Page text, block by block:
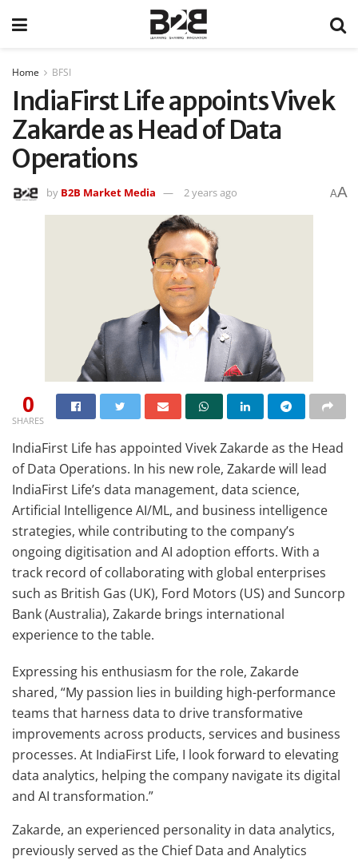
Home BFSI
IndiaFirst Life appoints Vivek
Zakarde as Head of Data
Operations
by B2B Market Media 2 years ago AA
0
SHARES
IndiaFirst Life has appointed Vivek Zakarde as the Head
of Data Operations. In his new role, Zakarde will lead
IndiaFirst Life’s data management, data science,
Artificial Intelligence AI/ML, and business intelligence
strategies, while contributing to the company’s
ongoing digitisation and AI adoption efforts. With a
track record of collaborating with global enterprises
such as British Gas (UK), Ford Motors (US) and Suncorp
Bank (Australia), Zakarde brings international
experience to the table.
Expressing his enthusiasm for the role, Zakarde
shared, “My passion lies in building high-performance
teams that harness data to drive transformative
improvements across products, services and business
processes. At IndiaFirst Life, I look forward to elevating
data analytics, helping the company navigate its digital
and AI transformation.”
Zakarde, an experienced personality in data analytics,
previously served as the Chief Data and Analytics